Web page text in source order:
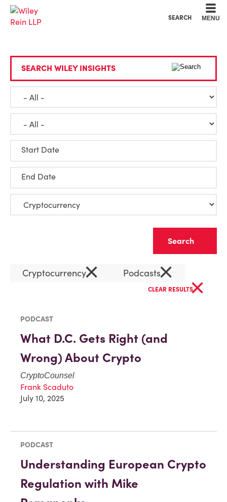
SEARCH MENU
SEARCH WILEY INSIGHTS
Start Date
End Date
Cryptocurrency× Podcasts×
CLEAR RESULTS×
PODCAST
What D.C. Gets Right (and
Wrong) About Crypto
CryptoCounsel
Frank Scaduto
July 10, 2025
PODCAST
Understanding European Crypto
Regulation with Mike